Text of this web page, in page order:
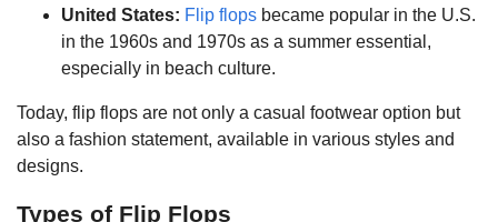
United States: Flip flops became popular in the U.S.
in the 1960s and 1970s as a summer essential,
especially in beach culture.
Today, flip flops are not only a casual footwear option but
also a fashion statement, available in various styles and
designs.
Types of Flip Flops